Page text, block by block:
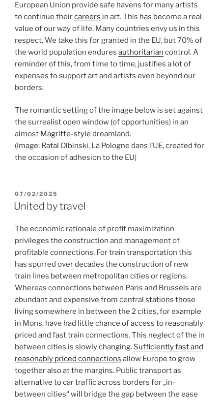
European Union provide safe havens for many artists
to continue theircareers in art. This has become a real
value of our way of life. Many countries envy us in this
respect. We take this for granted in the EU, but 70% of
the world population endures authoritarian control. A
reminder of this, from time to time, justifies a lot of
expenses to support art and artists even beyond our
borders.
The romantic setting of the image below is set against
the surrealist open window (of opportunities) in an
almost Magritte-style dreamland.
(Image: Rafal Olbinski, La Pologne dans l’UE, created for
the occasion of adhesion to the EU)
POSTED
ON
07/02/2025
United by travel
The economic rationale of profit maximization
privileges the construction and management of
profitable connections. For train transportation this
has spurred over decades the construction of new
train lines between metropolitan cities or regions.
Whereas connections between Paris and Brussels are
abundant and expensive from central stations those
living somewhere in between the 2 cities, for example
in Mons, have had little chance of access to reasonably
priced and fast train connections. This neglect of the in
between cities is slowly changing. Sufficiently fast and
reasonably priced connections allow Europe to grow
together also at the margins. Public transport as
alternative to car traffic across borders for „in-
between cities“ will bridge the gap between the ease